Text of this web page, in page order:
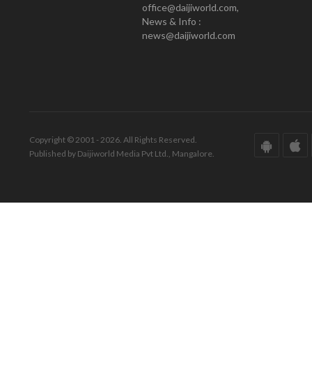
office@daijiworld.com,
News & Info :
news@daijiworld.com
Copyright © 2001 - 2026. All Rights Reserved.
Published by Daijiworld Media Pvt Ltd., Mangalore.